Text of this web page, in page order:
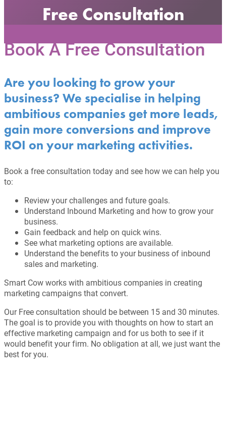
Free Consultation
Book A Free Consultation
Are you looking to grow your
business? We specialise in helping
ambitious companies get more leads,
gain more conversions and improve
ROI on your marketing activities.
Book a free consultation today and see how we can help you
to:
Review your challenges and future goals.
Understand Inbound Marketing and how to grow your
business.
Gain feedback and help on quick wins.
See what marketing options are available.
Understand the benefits to your business of inbound
sales and marketing.
Smart Cow works with ambitious companies in creating
marketing campaigns that convert.
Our Free consultation should be between 15 and 30 minutes.
The goal is to provide you with thoughts on how to start an
effective marketing campaign and for us both to see if it
would benefit your firm. No obligation at all, we just want the
best for you.